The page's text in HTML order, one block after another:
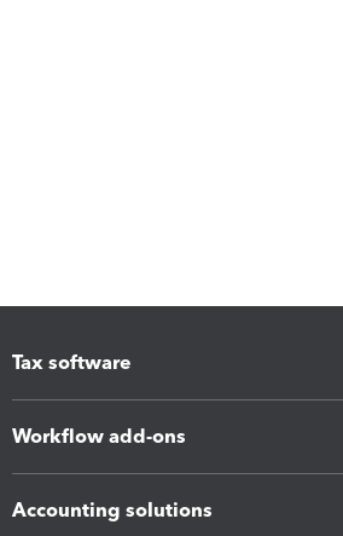
Tax software
Workflow add-ons
Accounting solutions